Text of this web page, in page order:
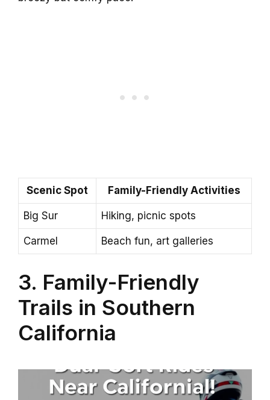
Scenic Spot Family-Friendly Activities
Big Sur Hiking, picnic spots
Carmel Beach fun, art galleries
3. Family-Friendly
Trails in Southern
California